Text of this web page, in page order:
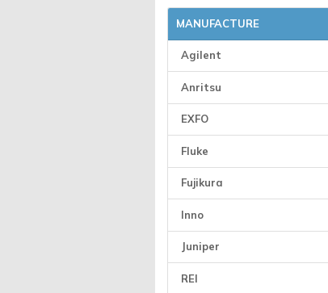
MANUFACTURE
Agilent
Anritsu
EXFO
Fluke
Fujikura
Inno
Juniper
REI